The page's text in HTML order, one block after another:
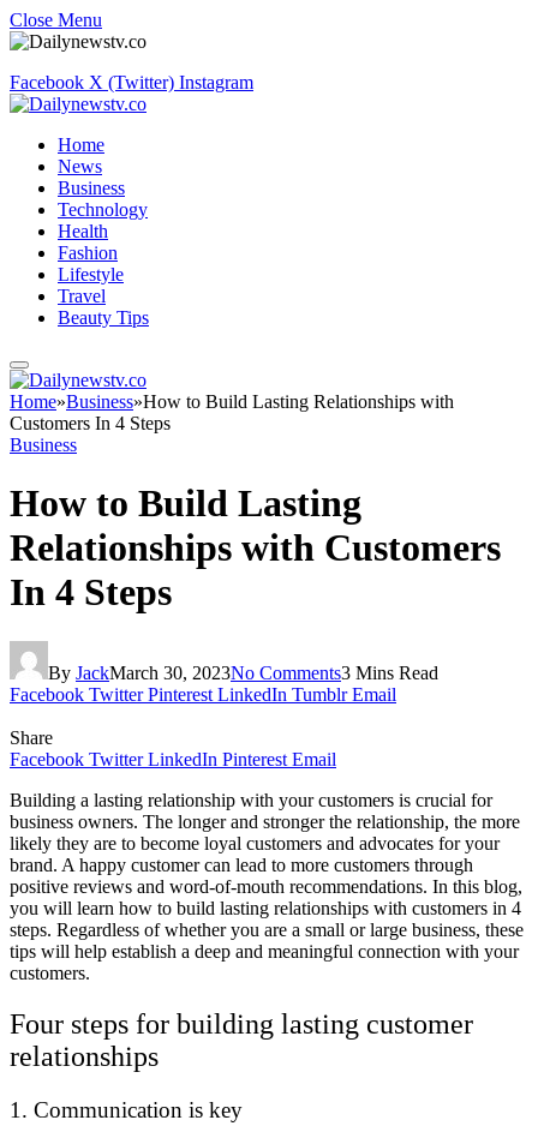
Close Menu
Facebook X (Twitter) Instagram
Home
News
Business
Technology
Health
Fashion
Lifestyle
Travel
Beauty Tips
Home»Business»How to Build Lasting Relationships with
Customers In 4 Steps
Business
How to Build Lasting
Relationships with Customers
In 4 Steps
By JackMarch 30, 2023No Comments3 Mins Read
Facebook Twitter Pinterest LinkedIn Tumblr Email
Share
Facebook Twitter LinkedIn Pinterest Email
Building a lasting relationship with your customers is crucial for
business owners. The longer and stronger the relationship, the more
likely they are to become loyal customers and advocates for your
brand. A happy customer can lead to more customers through
positive reviews and word-of-mouth recommendations. In this blog,
you will learn how to build lasting relationships with customers in 4
steps. Regardless of whether you are a small or large business, these
tips will help establish a deep and meaningful connection with your
customers.
Four steps for building lasting customer
relationships
1. Communication is key